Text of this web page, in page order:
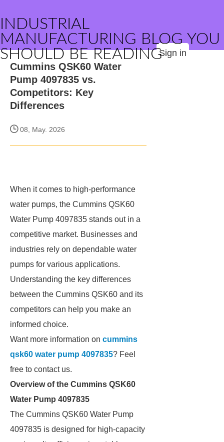
INDUSTRIAL
MANUFACTURING BLOG YOU
SHOULD BE READINGSign in
Cummins QSK60 Water
Pump 4097835 vs.
Competitors: Key
Differences
08, May. 2026
When it comes to high-performance
water pumps, the Cummins QSK60
Water Pump 4097835 stands out in a
competitive market. Businesses and
industries rely on dependable water
pumps for various applications.
Understanding the key differences
between the Cummins QSK60 and its
competitors can help you make an
informed choice.
Want more information on cummins
qsk60 water pump 4097835? Feel
free to contact us.
Overview of the Cummins QSK60
Water Pump 4097835
The Cummins QSK60 Water Pump
4097835 is designed for high-capacity